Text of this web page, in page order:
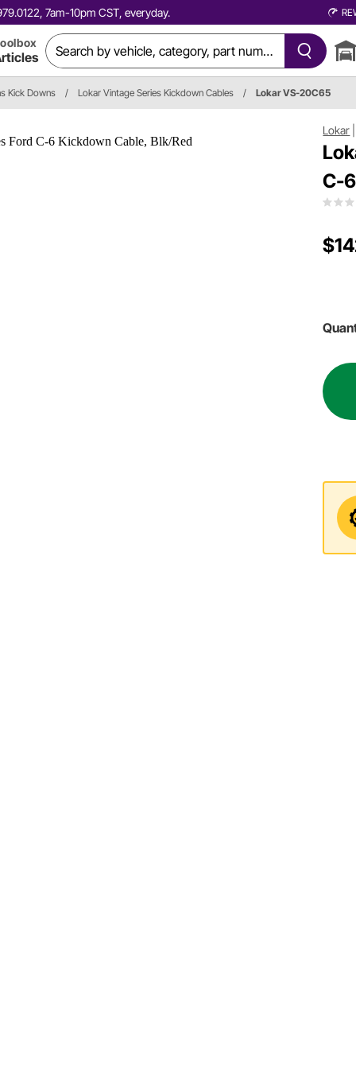
7am-10pm CST, everyday.
Kick Downs / Lokar Vintage Series Kickdown Cables / Lokar VS-20C65
Lokar
C-